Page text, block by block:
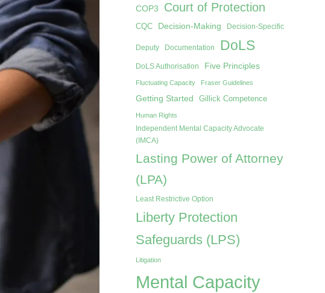
COP3 Court of Protection
CQC Decision-Making Decision-Specific
Deputy Documentation DoLS
DoLS Authorisation Five Principles
Fluctuating Capacity Fraser Guidelines
Getting Started Gillick Competence
Human Rights
Independent Mental Capacity Advocate
(IMCA)
Lasting Power of Attorney
(LPA)
Least Restrictive Option
Liberty Protection
Safeguards (LPS)
Litigation
Mental Capacity